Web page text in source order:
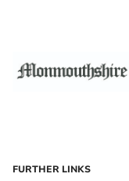
FURTHER LINKS